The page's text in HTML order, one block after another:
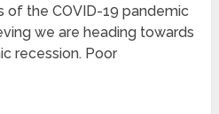
of the COVID-19 pandemic
we are heading towards
recession. Poor